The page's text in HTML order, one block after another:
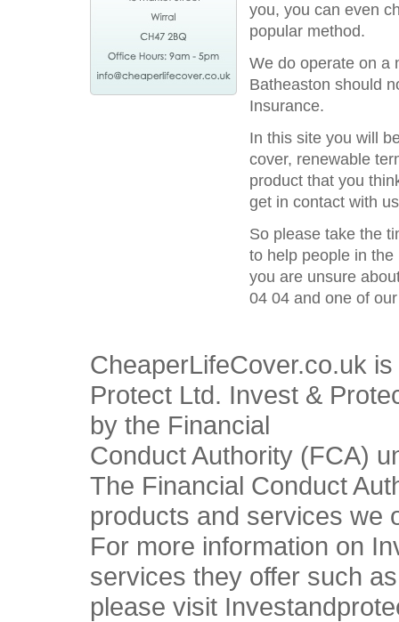
you, you can even
popular method.
We do operate on a
Batheaston should
Insurance.
In this site you will
cover, renewable
product that you
get in contact with
So please take the
to help people in
you are unsure
04 04 and one of
CheaperLifeCover.co.uk
Protect Ltd. Invest &
by the Financial
Conduct Authority (FCA)
The Financial Conduct
products and services we
For more information on
services they offer such
please visit